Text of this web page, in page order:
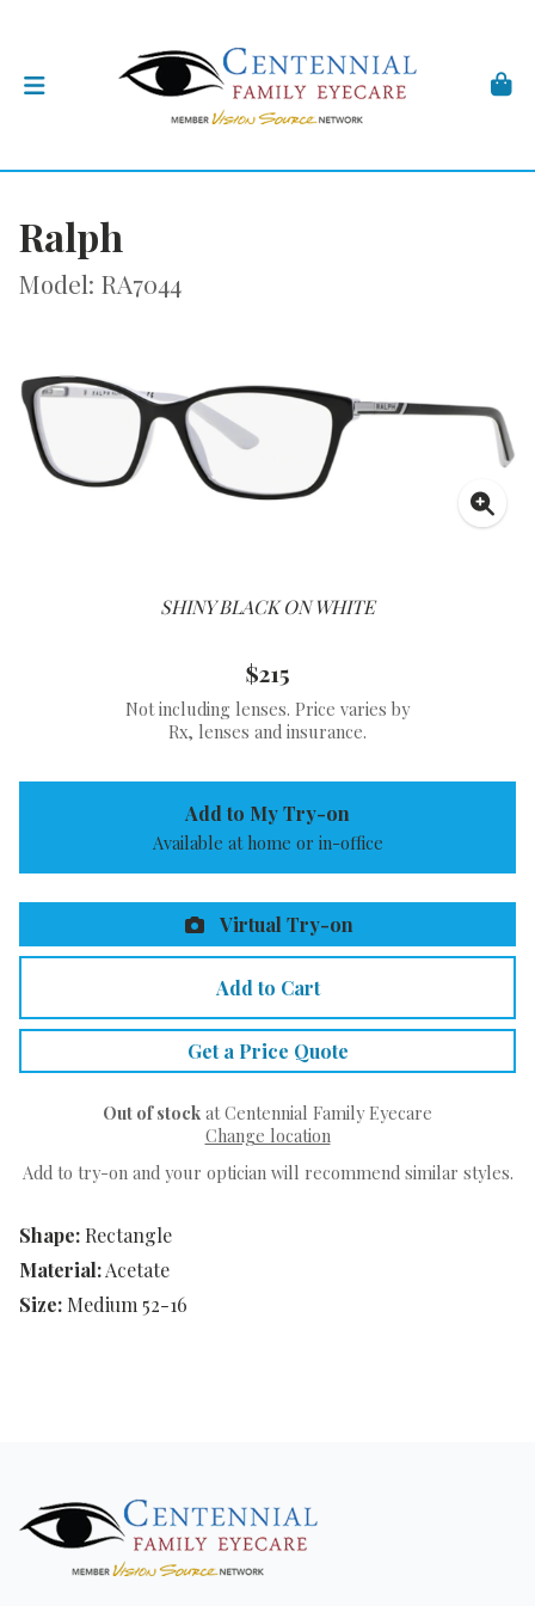
Ralph
Model: RA7044
SHINY BLACK ON WHITE
Shape: Rectangle
Material:Acetate
Size: Medium 52-16
$215
Not including lenses. Price varies by
Rx, lenses and insurance.
Add to My Try-on
Available at home or in-office
Virtual Try-on
Add to Cart
Get a Price Quote
Out of stock at Centennial Family Eyecare
Change location
Add to try-on and your optician will recommend similar styles.